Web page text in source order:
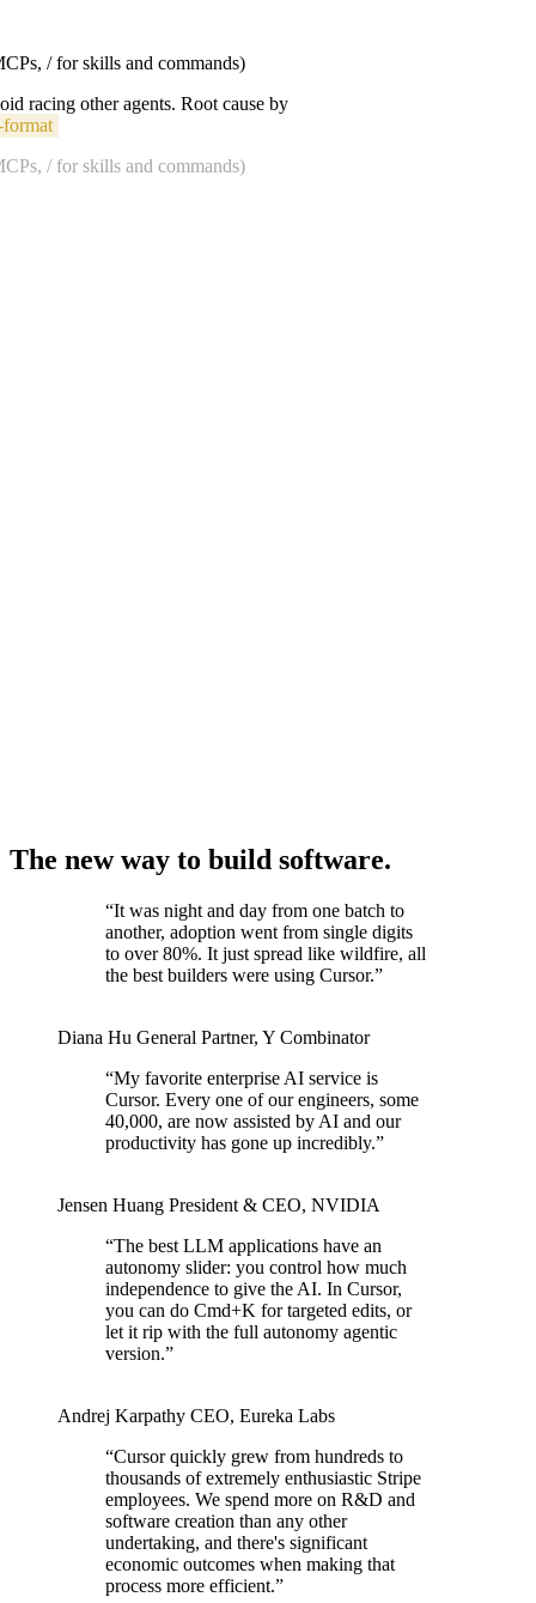
/ for skills and commands)
racing other agents. Root cause by
/ for skills and commands)
The new way to build software.
“It was night and day from one batch to
another, adoption went from single digits
to over 80%. It just spread like wildfire, all
the best builders were using Cursor.”
Diana Hu General Partner, Y Combinator
“My favorite enterprise AI service is
Cursor. Every one of our engineers, some
40,000, are now assisted by AI and our
productivity has gone up incredibly.”
Jensen Huang President & CEO, NVIDIA
“The best LLM applications have an
autonomy slider: you control how much
independence to give the AI. In Cursor,
you can do Cmd+K for targeted edits, or
let it rip with the full autonomy agentic
version.”
Andrej Karpathy CEO, Eureka Labs
“Cursor quickly grew from hundreds to
thousands of extremely enthusiastic Stripe
employees. We spend more on R&D and
software creation than any other
undertaking, and there's significant
economic outcomes when making that
process more efficient.”